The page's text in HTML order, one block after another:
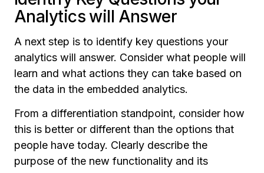
Analytics will Answer
A next step is to identify key questions your
analytics will answer. Consider what people will
learn and what actions they can take based on
the data in the embedded analytics.
From a differentiation standpoint, consider how
this is better or different than the options that
people have today. Clearly describe the
purpose of the new functionality and its